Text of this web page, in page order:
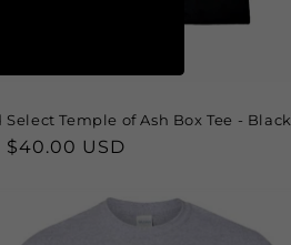
Select Temple of Ash Box Tee - Black
$40.00 USD